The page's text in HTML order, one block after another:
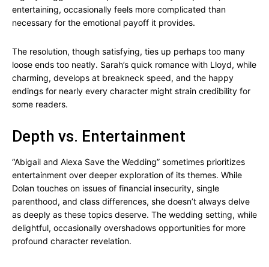
entertaining, occasionally feels more complicated than
necessary for the emotional payoff it provides.
The resolution, though satisfying, ties up perhaps too many
loose ends too neatly. Sarah’s quick romance with Lloyd, while
charming, develops at breakneck speed, and the happy
endings for nearly every character might strain credibility for
some readers.
Depth vs. Entertainment
“Abigail and Alexa Save the Wedding” sometimes prioritizes
entertainment over deeper exploration of its themes. While
Dolan touches on issues of financial insecurity, single
parenthood, and class differences, she doesn’t always delve
as deeply as these topics deserve. The wedding setting, while
delightful, occasionally overshadows opportunities for more
profound character revelation.